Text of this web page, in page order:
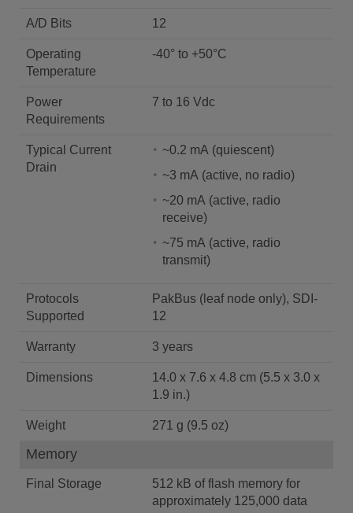
A/D Bits 12
Operating
Temperature
-40° to +50°C
Power
Requirements
7 to 16 Vdc
Typical Current
Drain
~0.2 mA (quiescent)
~3 mA (active, no radio)
~20 mA (active, radio
receive)
~75 mA (active, radio
transmit)
Protocols
Supported
PakBus (leaf node only), SDI-
12
Warranty 3 years
Dimensions
14.0 x 7.6 x 4.8 cm (5.5 x 3.0 x
1.9 in.)
Weight 271 g (9.5 oz)
Memory
Final Storage
512 kB of flash memory for
approximately 125,000 data